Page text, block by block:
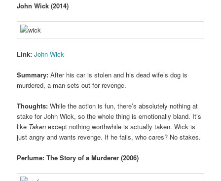
John Wick (2014)
Link: John Wick
Summary: After his car is stolen and his dead wife’s dog is
murdered, a man sets out for revenge.
Thoughts: While the action is fun, there’s absolutely nothing at
stake for John Wick, so the whole thing is emotionally bland. It’s
like Taken except nothing worthwhile is actually taken. Wick is
just angry and wants revenge. If he fails, who cares? No stakes.
Perfume: The Story of a Murderer (2006)